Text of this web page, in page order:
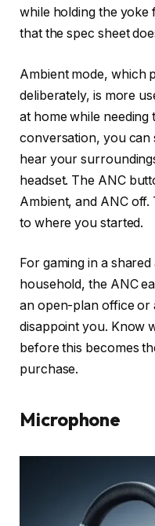
while holding the yoke
that the spec sheet
Ambient mode, which
deliberately, is more
at home while
conversation, you can
hear your
headset. The ANC
Ambient, and ANC
to where you started.
For gaming in a
household, the ANC
an open-plan office or
disappoint you. Know
before this becomes
purchase.
Microphone